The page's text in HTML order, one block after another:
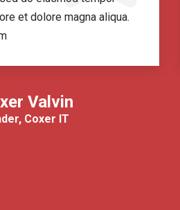
et dolore magna aliqua.
Valvin
Coxer IT